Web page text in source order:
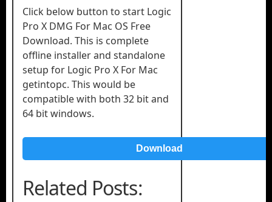
Click below button to start Logic
Pro X DMG For Mac OS Free
Download. This is complete
offline installer and standalone
setup for Logic Pro X For Mac
getintopc. This would be
compatible with both 32 bit and
64 bit windows.
Download
Related Posts: